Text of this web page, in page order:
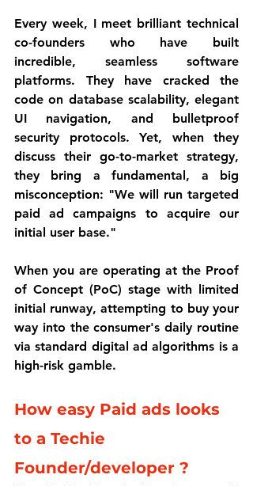
Every week, I meet brilliant technical
co-founders who have built
incredible, seamless software
platforms. They have cracked the
code on database scalability, elegant
UI navigation, and bulletproof
security protocols. Yet, when they
discuss their go-to-market strategy,
they bring a fundamental, a big
misconception: "We will run targeted
paid ad campaigns to acquire our
initial user base."
When you are operating at the Proof
of Concept (PoC) stage with limited
initial runway, attempting to buy your
way into the consumer's daily routine
via standard digital ad algorithms is a
high-risk gamble.
How easy Paid ads looks
to a Techie
Founder/developer ?